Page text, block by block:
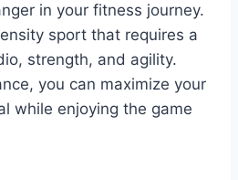
in your fitness journey.
sport that requires a
strength, and agility.
you can maximize your
while enjoying the game